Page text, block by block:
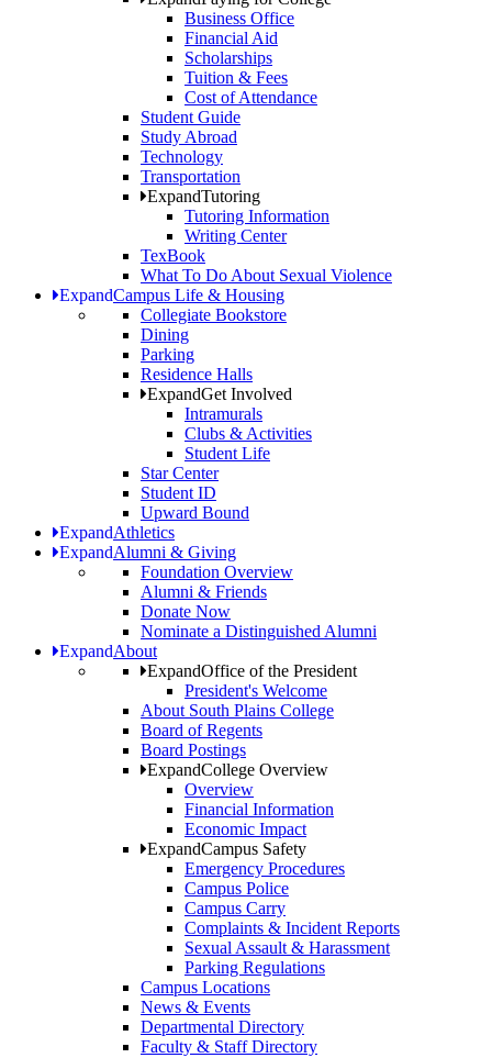
Business Office
Financial Aid
Scholarships
Tuition & Fees
Cost of Attendance
Student Guide
Study Abroad
Technology
Transportation
ExpandTutoring
Tutoring Information
Writing Center
TexBook
What To Do About Sexual Violence
ExpandCampus Life & Housing
Collegiate Bookstore
Dining
Parking
Residence Halls
ExpandGet Involved
Intramurals
Clubs & Activities
Student Life
Star Center
Student ID
Upward Bound
ExpandAthletics
ExpandAlumni & Giving
Foundation Overview
Alumni & Friends
Donate Now
Nominate a Distinguished Alumni
ExpandAbout
ExpandOffice of the President
President's Welcome
About South Plains College
Board of Regents
Board Postings
ExpandCollege Overview
Overview
Financial Information
Economic Impact
ExpandCampus Safety
Emergency Procedures
Campus Police
Campus Carry
Complaints & Incident Reports
Sexual Assault & Harassment
Parking Regulations
Campus Locations
News & Events
Departmental Directory
Faculty & Staff Directory